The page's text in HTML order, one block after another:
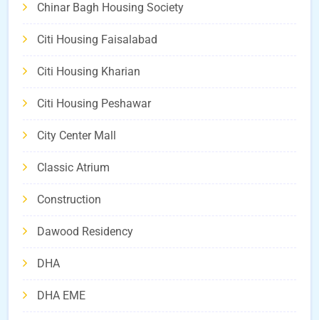
Chinar Bagh Housing Society
Citi Housing Faisalabad
Citi Housing Kharian
Citi Housing Peshawar
City Center Mall
Classic Atrium
Construction
Dawood Residency
DHA
DHA EME